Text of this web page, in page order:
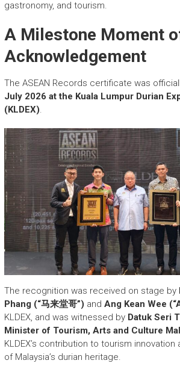
gastronomy, and tourism.
A Milestone Moment
Acknowledgement
The ASEAN Records certificate was
July 2026 at the Kuala Lumpur Durian
(KLDEX).
The recognition was received on stage by
Phang (“马来堂哥”) and Ang Kean Wee
KLDEX, and was witnessed by Datuk Seri
Minister of Tourism, Arts and Culture
KLDEX’s contribution to tourism
of Malaysia’s durian heritage.